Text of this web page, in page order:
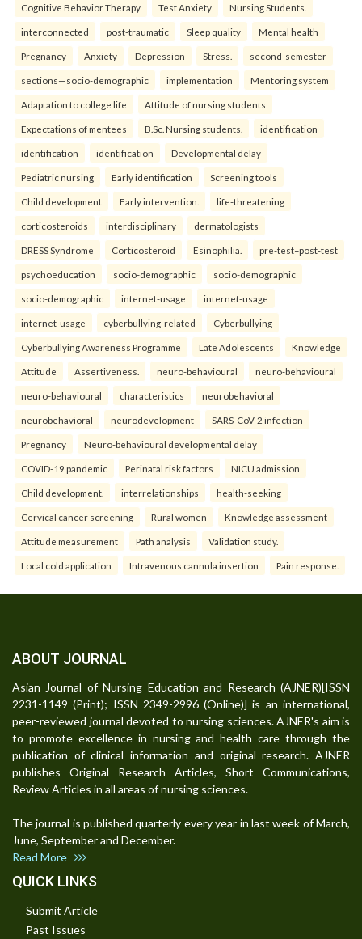
Cognitive Behavior Therapy Test Anxiety Nursing Students.
interconnected post-traumatic Sleep quality Mental health
Pregnancy Anxiety Depression Stress. second-semester
sections—socio-demographic implementation Mentoring system
Adaptation to college life Attitude of nursing students
Expectations of mentees B.Sc. Nursing students. identification
identification identification Developmental delay
Pediatric nursing Early identification Screening tools
Child development Early intervention. life-threatening
corticosteroids interdisciplinary dermatologists
DRESS Syndrome Corticosteroid Esinophilia. pre-test–post-test
psychoeducation socio-demographic socio-demographic
socio-demographic internet-usage internet-usage
internet-usage cyberbullying-related Cyberbullying
Cyberbullying Awareness Programme Late Adolescents Knowledge
Attitude Assertiveness. neuro-behavioural neuro-behavioural
neuro-behavioural characteristics neurobehavioral
neurobehavioral neurodevelopment SARS-CoV-2 infection
Pregnancy Neuro-behavioural developmental delay
COVID-19 pandemic Perinatal risk factors NICU admission
Child development. interrelationships health-seeking
Cervical cancer screening Rural women Knowledge assessment
Attitude measurement Path analysis Validation study.
Local cold application Intravenous cannula insertion Pain response.
ABOUT JOURNAL
Asian Journal of Nursing Education and Research (AJNER)[ISSN
2231-1149 (Print); ISSN 2349-2996 (Online)] is an international,
peer-reviewed journal devoted to nursing sciences. AJNER's aim is
to promote excellence in nursing and health care through the
publication of clinical information and original research. AJNER
publishes Original Research Articles, Short Communications,
Review Articles in all areas of nursing sciences.
The journal is published quarterly every year in last week of March,
June, September and December.
Read More
QUICK LINKS
Submit Article
Past Issues